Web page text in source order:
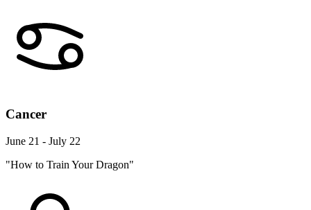
Cancer
June 21 - July 22
"How to Train Your Dragon"